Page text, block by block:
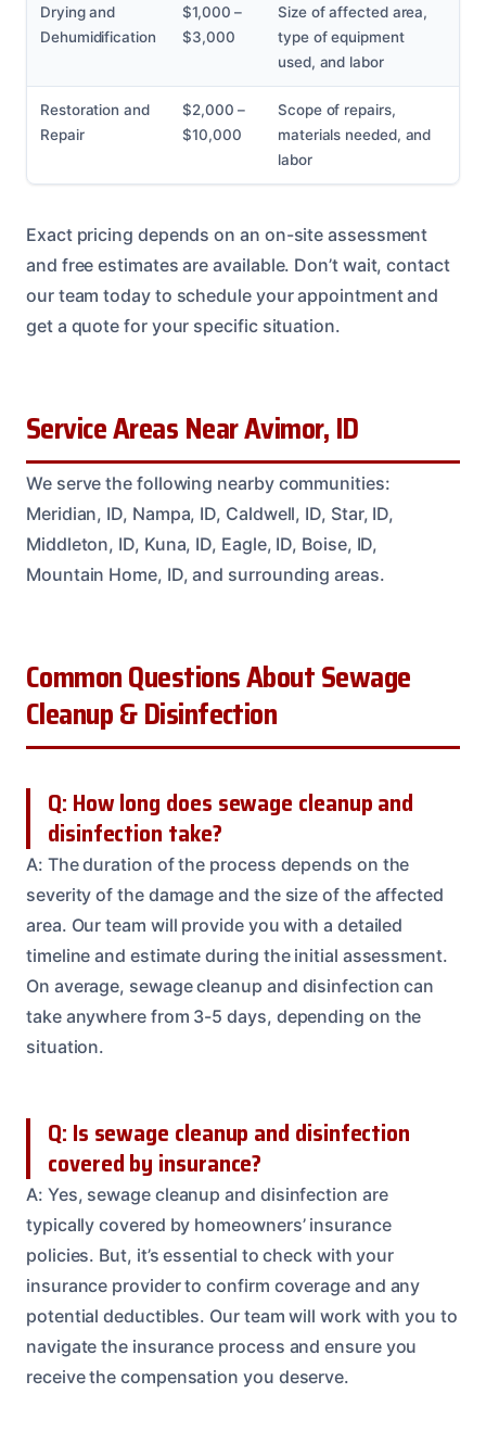
Drying and
Dehumidification
$1,000 –
$3,000
Size of affected area,
type of equipment
used, and labor
Restoration and
Repair
$2,000 –
$10,000
Scope of repairs,
materials needed, and
labor
Exact pricing depends on an on-site assessment
and free estimates are available. Don’t wait, contact
our team today to schedule your appointment and
get a quote for your specific situation.
Service Areas Near Avimor, ID
We serve the following nearby communities:
Meridian, ID, Nampa, ID, Caldwell, ID, Star, ID,
Middleton, ID, Kuna, ID, Eagle, ID, Boise, ID,
Mountain Home, ID, and surrounding areas.
Common Questions About Sewage
Cleanup & Disinfection
Q: How long does sewage cleanup and
disinfection take?
A: The duration of the process depends on the
severity of the damage and the size of the affected
area. Our team will provide you with a detailed
timeline and estimate during the initial assessment.
On average, sewage cleanup and disinfection can
take anywhere from 3-5 days, depending on the
situation.
Q: Is sewage cleanup and disinfection
covered by insurance?
A: Yes, sewage cleanup and disinfection are
typically covered by homeowners’ insurance
policies. But, it’s essential to check with your
insurance provider to confirm coverage and any
potential deductibles. Our team will work with you to
navigate the insurance process and ensure you
receive the compensation you deserve.